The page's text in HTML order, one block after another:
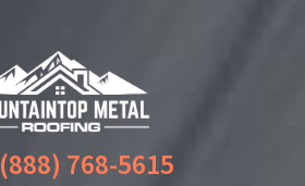
(888) 768-5615